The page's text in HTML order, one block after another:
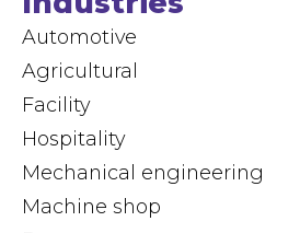
Automotive
Agricultural
Facility
Hospitality
Mechanical engineering
Machine shop